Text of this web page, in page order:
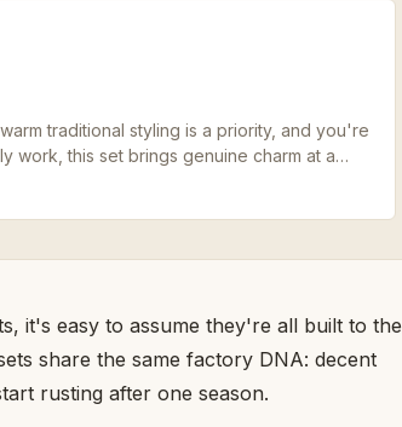
traditional styling is a priority, and you're
work, this set brings genuine charm at a
it's easy to assume they're all built to the
share the same factory DNA: decent
rusting after one season.